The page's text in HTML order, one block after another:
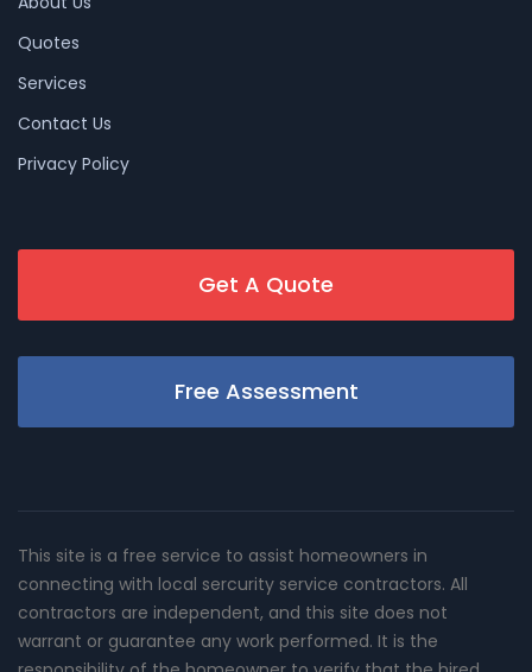
Quotes
Services
Contact Us
Privacy Policy
Get A Quote
Free Assessment
This site is a free service to assist homeowners in
connecting with local sercurity service contractors. All
contractors are independent, and this site does not
warrant or guarantee any work performed. It is the